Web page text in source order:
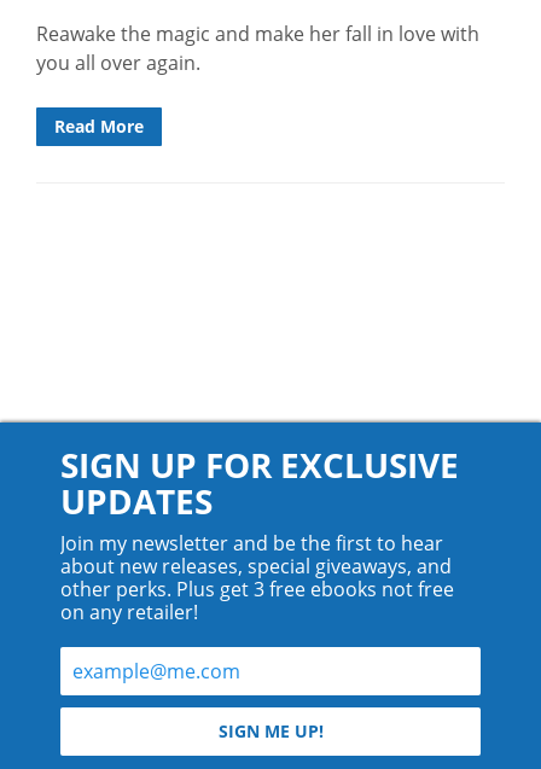
Reawake the magic and make her fall in love with
you all over again.
Read More
© 2026 Teyla Rachel Branton.
All rights reserved.
SIGN UP FOR EXCLUSIVE
UPDATES
Join my newsletter and be the first to hear
about new releases, special giveaways, and
other perks. Plus get 3 free ebooks not free
on any retailer!
SIGN ME UP!